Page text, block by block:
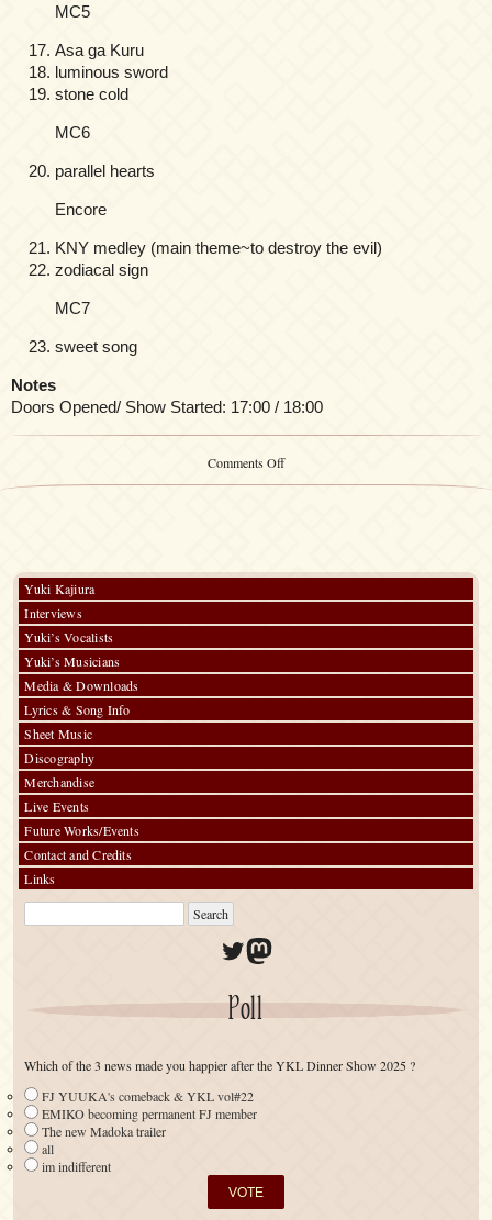
MC5
Asa ga Kuru
luminous sword
stone cold
MC6
parallel hearts
Encore
KNY medley (main theme~to destroy the evil)
zodiacal sign
MC7
sweet song
Notes
Doors Opened/ Show Started: 17:00 / 18:00
Comments Offon
Yuki Kajiura
Interviews
Yuki’s Vocalists
Yuki’s Musicians
Media & Downloads
Lyrics & Song Info
Sheet Music
Discography
Merchandise
Live Events
Future Works/Events
Contact and Credits
Links
Twitter
Mastodon
Poll
Which of the 3 news made you happier after the YKL Dinner Show 2025 ?
FJ YUUKA's comeback & YKL vol#22
EMIKO becoming permanent FJ member
The new Madoka trailer
all
im indifferent